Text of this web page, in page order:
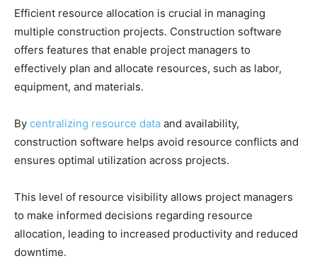
Efficient resource allocation is crucial in managing
multiple construction projects. Construction software
offers features that enable project managers to
effectively plan and allocate resources, such as labor,
equipment, and materials.
By centralizing resource data and availability,
construction software helps avoid resource conflicts and
ensures optimal utilization across projects.
This level of resource visibility allows project managers
to make informed decisions regarding resource
allocation, leading to increased productivity and reduced
downtime.